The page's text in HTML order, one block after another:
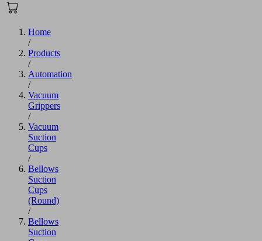
Home
/
Products
/
Automation
/
Vacuum
Grippers
/
Vacuum
Suction
Cups
/
Bellows
Suction
Cups
(Round)
/
Bellows
Suction